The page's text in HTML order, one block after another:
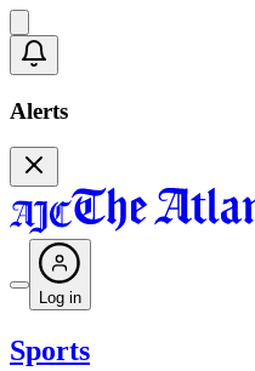
Alerts
Log in
Sports